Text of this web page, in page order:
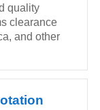
quality
clearance
and other